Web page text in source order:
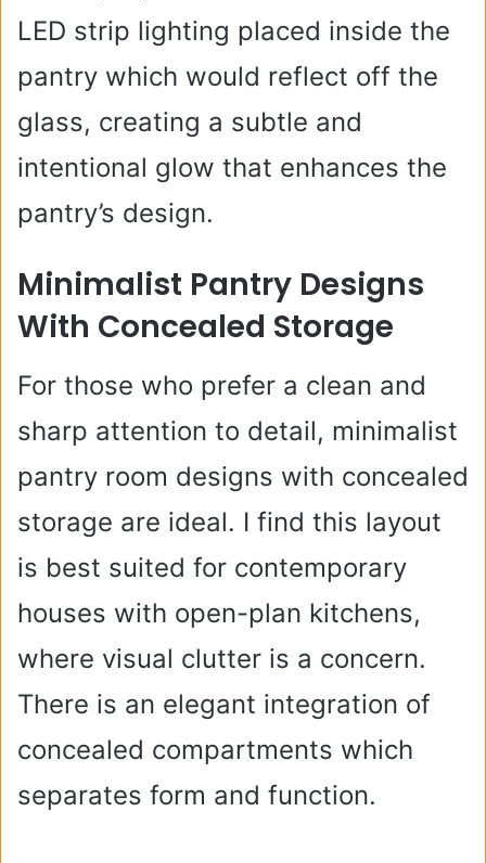
LED strip lighting placed inside the
pantry which would reflect off the
glass, creating a subtle and
intentional glow that enhances the
pantry’s design.
Minimalist Pantry Designs
With Concealed Storage
For those who prefer a clean and
sharp attention to detail, minimalist
pantry room designs with concealed
storage are ideal. I find this layout
is best suited for contemporary
houses with open-plan kitchens,
where visual clutter is a concern.
There is an elegant integration of
concealed compartments which
separates form and function.